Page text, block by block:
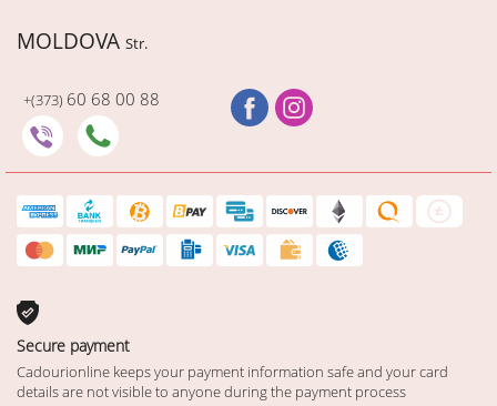
MOLDOVA Str.
+(373) 60 68 00 88
Secure payment
Cadourionline keeps your payment information safe and your card
details are not visible to anyone during the payment process